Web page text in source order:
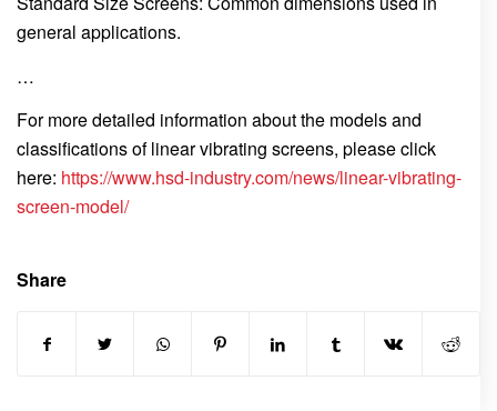
general applications.
…
For more detailed information about the models and
classifications of linear vibrating screens, please click
here: https://www.hsd-industry.com/news/linear-vibrating-
screen-model/
Share